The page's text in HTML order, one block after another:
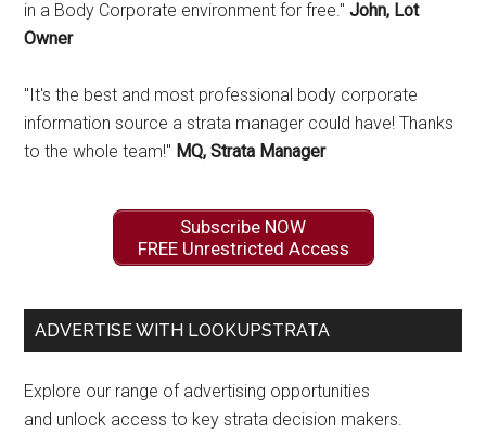
in a Body Corporate environment for free."John, Lot
Owner
"It's the best and most professional body corporate
information source a strata manager could have! Thanks
to the whole team!" MQ, Strata Manager
Subscribe NOW
FREE Unrestricted Access
ADVERTISE WITH LOOKUPSTRATA
Explore our range of advertising opportunities
and unlock access to key strata decision makers.